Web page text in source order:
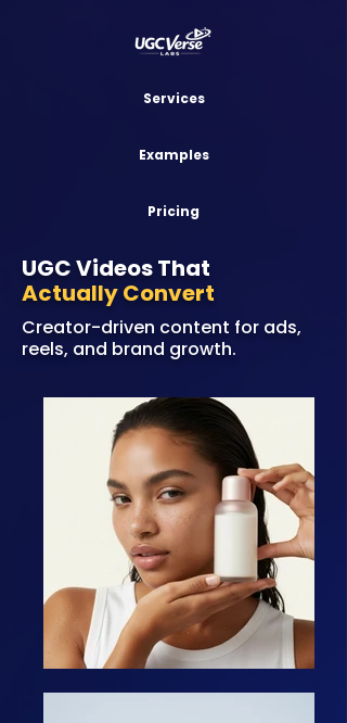
Services
Examples
Pricing
UGC Videos That
Actually Convert
Creator-driven content for ads,
reels, and brand growth.